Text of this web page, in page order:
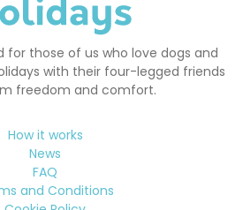
for those of us who love dogs and
with their four-legged friends
freedom and comfort.
How it works
News
FAQ
and Conditions